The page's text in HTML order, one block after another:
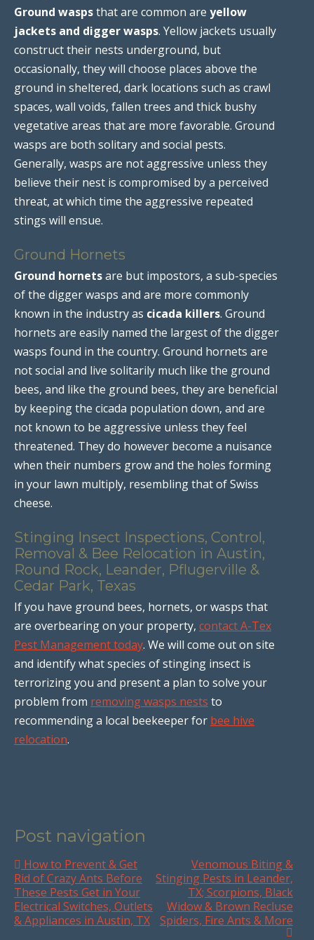
Ground waspsthat are common are yellow
jackets and digger wasps. Yellow jackets usually
construct their nests underground, but
occasionally, they will choose places above the
ground in sheltered, dark locations such as crawl
spaces, wall voids, fallen trees and thick bushy
vegetative areas that are more favorable. Ground
wasps are both solitary and social pests.
Generally, wasps are not aggressive unless they
believe their nest is compromised by a perceived
threat, at which time the aggressive repeated
stings will ensue.
Ground Hornets
Ground hornetsare but impostors, a sub-species
of the digger wasps and are more commonly
known in the industry as cicada killers. Ground
hornets are easily named the largest of the digger
wasps found in the country. Ground hornets are
not social and live solitarily much like the ground
bees, and like the ground bees, they are beneficial
by keeping the cicada population down, and are
not known to be aggressive unless they feel
threatened. They do however become a nuisance
when their numbers grow and the holes forming
in your lawn multiply, resembling that of Swiss
cheese.
Stinging Insect Inspections, Control,
Removal & Bee Relocation in Austin,
Round Rock, Leander, Pflugerville &
Cedar Park, Texas
If you have ground bees, hornets, or wasps that
are overbearing on your property, contact A-Tex
Pest Management today. We will come out on site
and identify what species of stinging insect is
terrorizing you and present a plan to solve your
problem from removing wasps nests to
recommending a local beekeeper for bee hive
relocation.
Post navigation
How to Prevent & Get
Rid of Crazy Ants Before
These Pests Get in Your
Electrical Switches, Outlets
& Appliances in Austin, TX
Venomous Biting &
Stinging Pests in Leander,
TX; Scorpions, Black
Widow & Brown Recluse
Spiders, Fire Ants & More